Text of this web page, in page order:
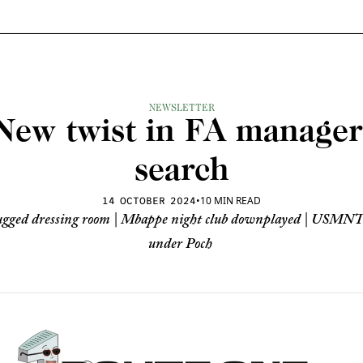
NEWSLETTER
twist in FA manager
search
14 OCTOBER 2024•10 MIN READ
dressing room | Mbappe night club downplayed |
under Poch